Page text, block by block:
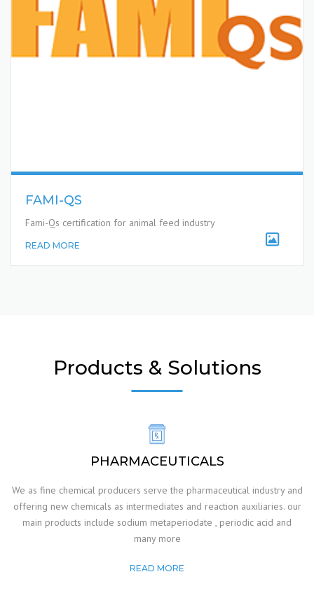
FAMI-QS
Fami-Qs certification for animal feed industry
READ MORE
Products & Solutions
PHARMACEUTICALS
We as fine chemical producers serve the pharmaceutical industry and
offering new chemicals as intermediates and reaction auxiliaries. our
main products include sodium metaperiodate , periodic acid and
many more
READ MORE